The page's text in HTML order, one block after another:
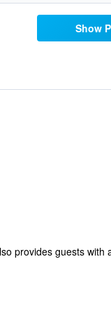
Show
provides guests with